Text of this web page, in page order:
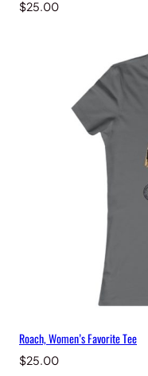
$25.00
Roach, Women’s Favorite Tee
$25.00